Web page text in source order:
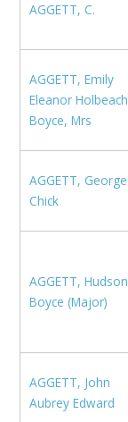
AGGETT, C.
AGGETT, Emily
Eleanor Holbeach
Boyce, Mrs
AGGETT, George
Chick
AGGETT, Hudson
Boyce (Major)
AGGETT, John
Aubrey Edward